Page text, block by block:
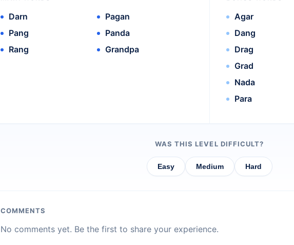
Darn
Pang
Rang
Pagan
Panda
Grandpa
Agar
Dang
Drag
Grad
Nada
Para
WAS THIS LEVEL DIFFICULT?
Easy Medium Hard
COMMENTS
No comments yet. Be the first to share your experience.